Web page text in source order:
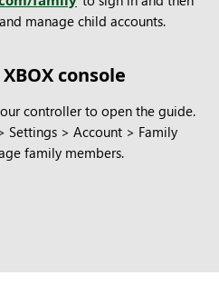
manage child accounts.
console
controller to open the guide.
Settings > Account > Family
family members.